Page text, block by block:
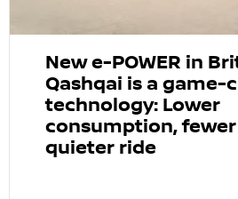
New e-POWER in
Qashqai is a game-
technology: Lower
consumption,
quieter ride